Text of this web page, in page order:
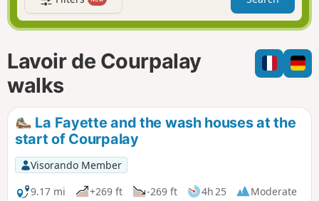
t
i
n
a
r
f
i
l
n
d
m
e
Lavoir de Courpalay
walks
La Fayette and the wash houses at the
start of Courpalay
Visorando Member
9.17 mi
+269 ft -269 ft 4h 25
Moderate